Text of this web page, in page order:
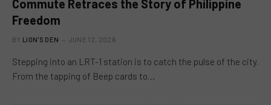
Commute Retraces the Story of Philippine
Freedom
BY LION'S DEN JUNE 12, 2026
Stepping into an LRT-1 station is to catch the pulse of the city.
From the tapping of Beep cards to…